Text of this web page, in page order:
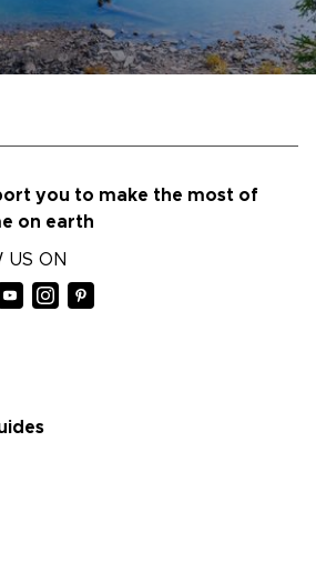
you to make the most of
on earth
US ON